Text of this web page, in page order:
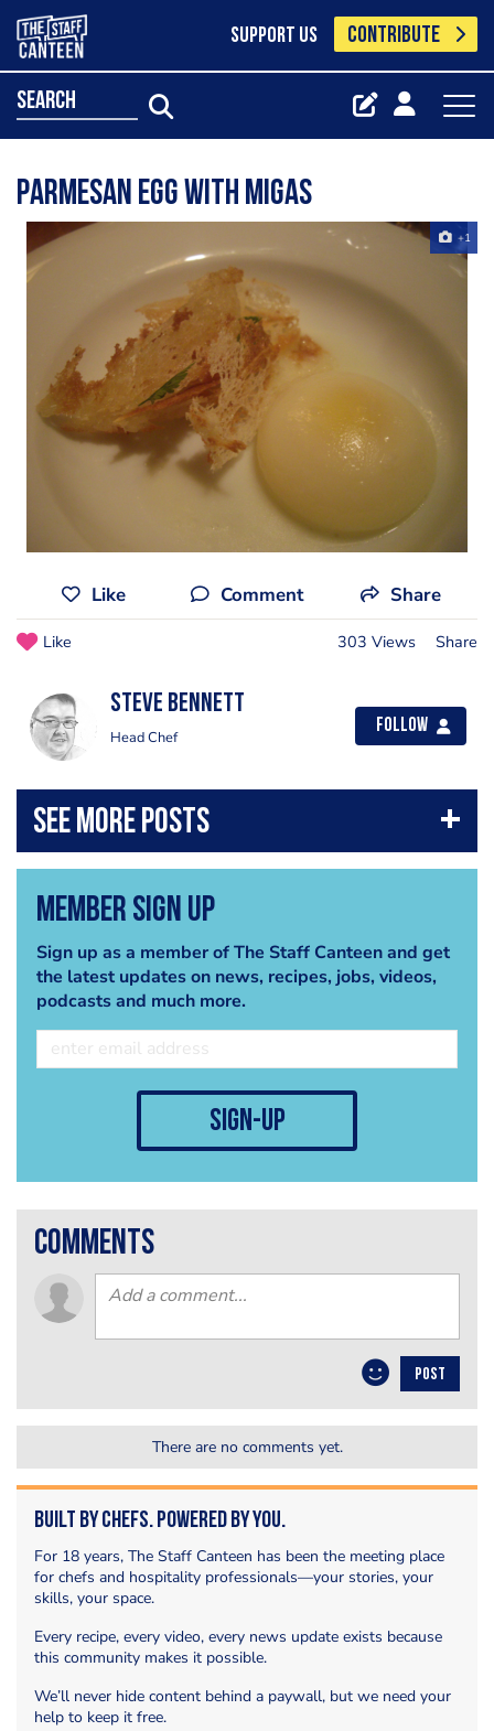
SUPPORT US CONTRIBUTE
search
parmesan egg with migas
+1
Like Comment Share
Like 303 Views Share
steve bennett
Head Chef
Follow
Member Sign Up
Sign up as a member of The Staff Canteen and get
the latest updates on news, recipes, jobs, videos,
podcasts and much more.
sign-up
comments
POST
There are no comments yet.
Built by Chefs. Powered by You.
For 18 years, The Staff Canteen has been the meeting place
for chefs and hospitality professionals—your stories, your
skills, your space.
Every recipe, every video, every news update exists because
this community makes it possible.
We’ll never hide content behind a paywall, but we need your
help to keep it free.